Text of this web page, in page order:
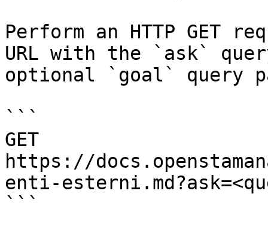
Perform an HTTP GET
URL with the `ask`
optional `goal` query
```
GET
https://
enti-
```